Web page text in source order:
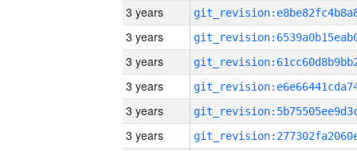
3 years
3 years
3 years
3 years
3 years
3 years